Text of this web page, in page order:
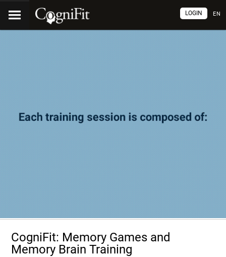
EN
LOGIN
CogniFit: Memory Games and
Memory Brain Training